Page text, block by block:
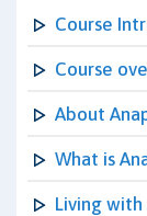
Course
Course
About
What is
Living with